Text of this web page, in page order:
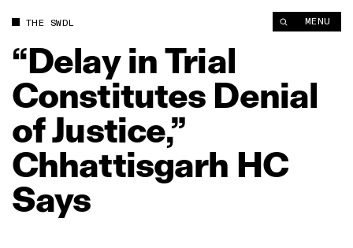
THE SWDL MENU
“Delay inTrial
Constitutes Denial
ofJustice,”
Chhattisgarh HC
Says